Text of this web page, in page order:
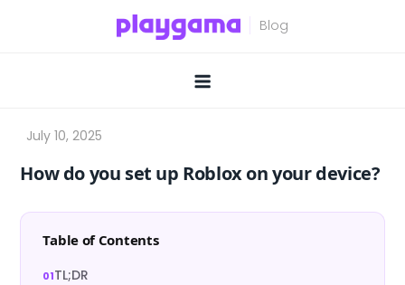
How do you set up Roblox on your device?
Table of Contents
TL;DR